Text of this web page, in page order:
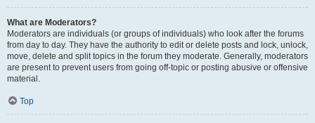
What are Moderators?
Moderators are individuals (or groups of individuals) who look after the forums
from day to day. They have the authority to edit or delete posts and lock, unlock,
move, delete and split topics in the forum they moderate. Generally, moderators
are present to prevent users from going off-topic or posting abusive or offensive
material.
Top